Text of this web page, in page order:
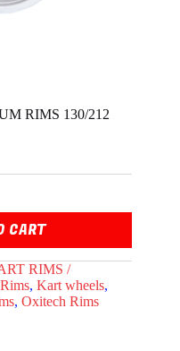
RIMS 130/212
CART
RIMS /
, Kart wheels,
, Oxitech Rims